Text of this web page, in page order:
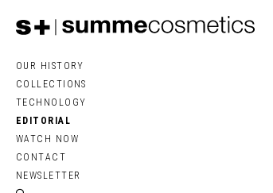
OUR HISTORY
COLLECTIONS
TECHNOLOGY
EDITORIAL
WATCH NOW
CONTACT
NEWSLETTER